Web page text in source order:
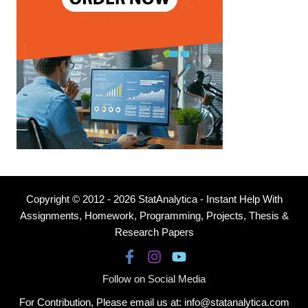
Copyright © 2012 - 2026 StatAnalytica - Instant Help With
Assignments, Homework, Programming, Projects, Thesis &
Research Papers
Follow on Social Media
For Contribution, Please email us at: info@statanalytica.com